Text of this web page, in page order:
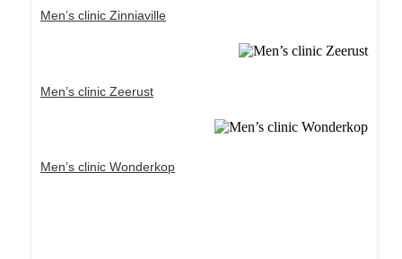
Men’s clinic Zinniaville
Men’s clinic Zeerust
Men’s clinic Wonderkop